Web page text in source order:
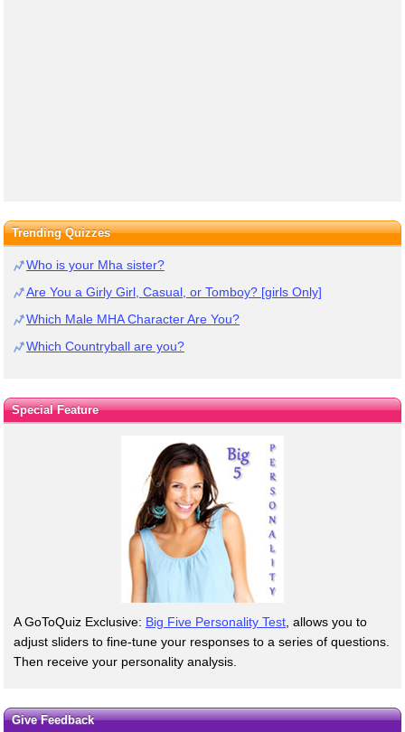
Trending Quizzes
Who is your Mha sister?
Are You a Girly Girl, Casual, or Tomboy? [girls Only]
Which Male MHA Character Are You?
Which Countryball are you?
Special Feature
A GoToQuiz Exclusive: Big Five Personality Test , allows you to
adjust sliders to fine-tune your responses to a series of questions.
Then receive your personality analysis.
Give Feedback